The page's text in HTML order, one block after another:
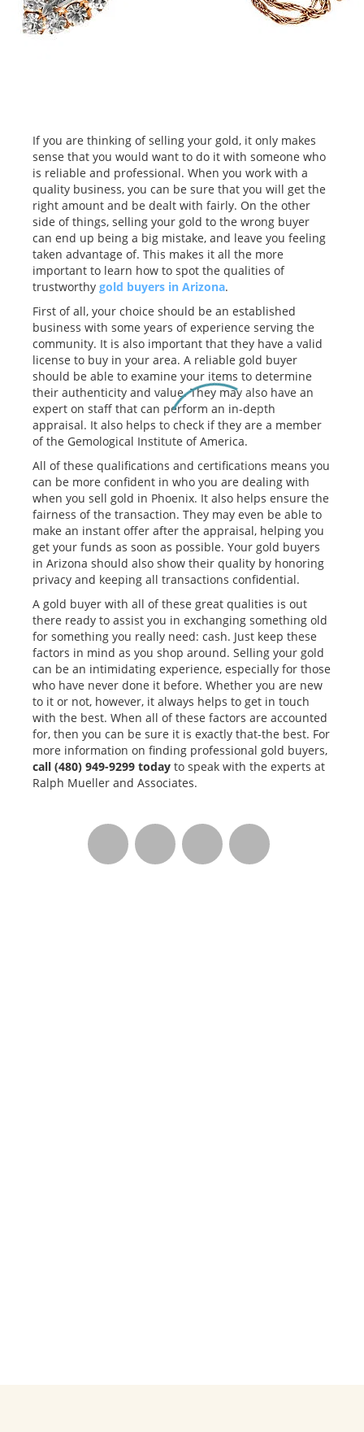
If you are thinking of selling your gold, it only makes
sense that you would want to do it with someone who
is reliable and professional. When you work with a
quality business, you can be sure that you will get the
right amount and be dealt with fairly. On the other
side of things, selling your gold to the wrong buyer
can end up being a big mistake, and leave you feeling
taken advantage of. This makes it all the more
important to learn how to spot the qualities of
trustworthy gold buyers in Arizona.
First of all, your choice should be an established
business with some years of experience serving the
community. It is also important that they have a valid
license to buy in your area. A reliable gold buyer
should be able to examine your items to determine
their authenticity and value. They may also have an
expert on staff that can perform an in-depth
appraisal. It also helps to check if they are a member
of the Gemological Institute of America.
All of these qualifications and certifications means you
can be more confident in who you are dealing with
when you sell gold in Phoenix. It also helps ensure the
fairness of the transaction. They may even be able to
make an instant offer after the appraisal, helping you
get your funds as soon as possible. Your gold buyers
in Arizona should also show their quality by honoring
privacy and keeping all transactions confidential.
A gold buyer with all of these great qualities is out
there ready to assist you in exchanging something old
for something you really need: cash. Just keep these
factors in mind as you shop around. Selling your gold
can be an intimidating experience, especially for those
who have never done it before. Whether you are new
to it or not, however, it always helps to get in touch
with the best. When all of these factors are accounted
for, then you can be sure it is exactly that-the best. For
more information on finding professional gold buyers,
call (480) 949-9299 today to speak with the experts at
Ralph Mueller and Associates.